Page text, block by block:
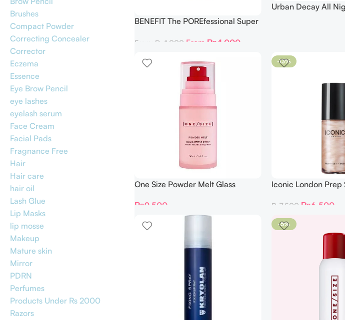
Brushes
Compact Powder
Correcting Concealer
Corrector
Eczema
Essence
Eye Brow Pencil
eye lashes
eyelash serum
Face Cream
Facial Pads
Fragnance Free
Hair
Hair care
hair oil
Lash Glue
Lip Masks
lip mosse
Makeup
Mature skin
Mirror
PDRN
Perfumes
Products Under Rs 2000
Razors
BENEFIT The POREfessional Super
From: ₨ 4,000 From ₨4,000
Urban Decay All
One Size Powder Melt Glass
₨9,500
-13%
Iconic London Prep
Mini 30 Ml
₨ 7,500 ₨6,500
-5%